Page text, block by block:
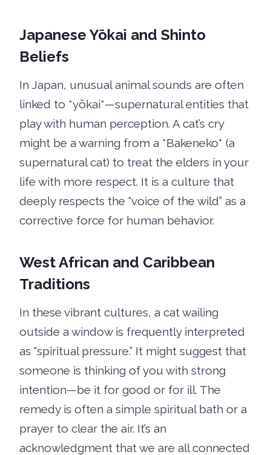
Japanese Yōkai and Shinto
Beliefs
In Japan, unusual animal sounds are often
linked to *yōkai*—supernatural entities that
play with human perception. A cat’s cry
might be a warning from a *Bakeneko* (a
supernatural cat) to treat the elders in your
life with more respect. It is a culture that
deeply respects the “voice of the wild” as a
corrective force for human behavior.
West African and Caribbean
Traditions
In these vibrant cultures, a cat wailing
outside a window is frequently interpreted
as “spiritual pressure.” It might suggest that
someone is thinking of you with strong
intention—be it for good or for ill. The
remedy is often a simple spiritual bath or a
prayer to clear the air. It’s an
acknowledgment that we are all connected